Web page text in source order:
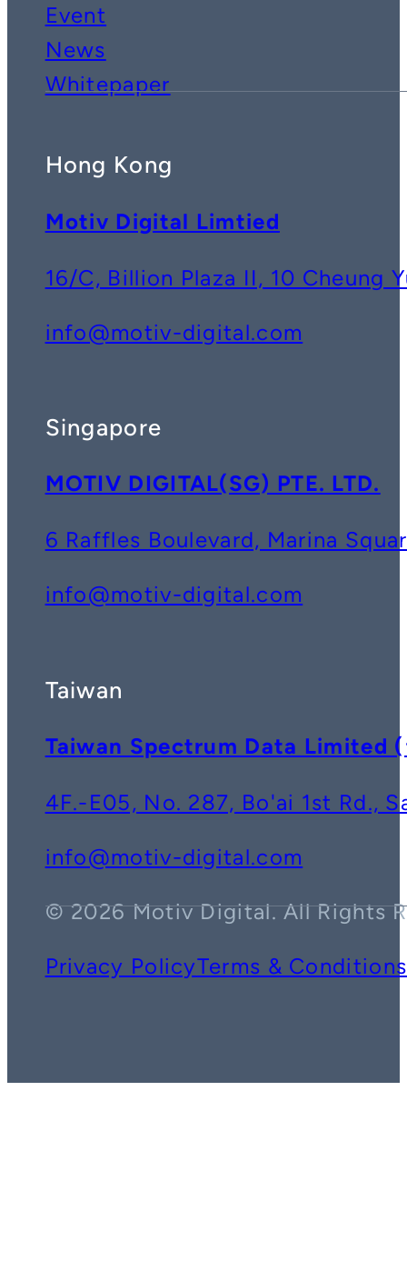
Event
News
Whitepaper
Hong Kong
Motiv Digital Limtied
16/C, Billion Plaza II, 10 Cheung
info@motiv-digital.com
Singapore
MOTIV DIGITAL(SG) PTE. LTD.
6 Raffles Boulevard, Marina
info@motiv-digital.com
Taiwan
Taiwan Spectrum Data Limited (
4F.-E05, No. 287, Bo'ai 1st Rd.,
info@motiv-digital.com
© 2026 Motiv Digital. All Rights
Privacy PolicyTerms & Conditions